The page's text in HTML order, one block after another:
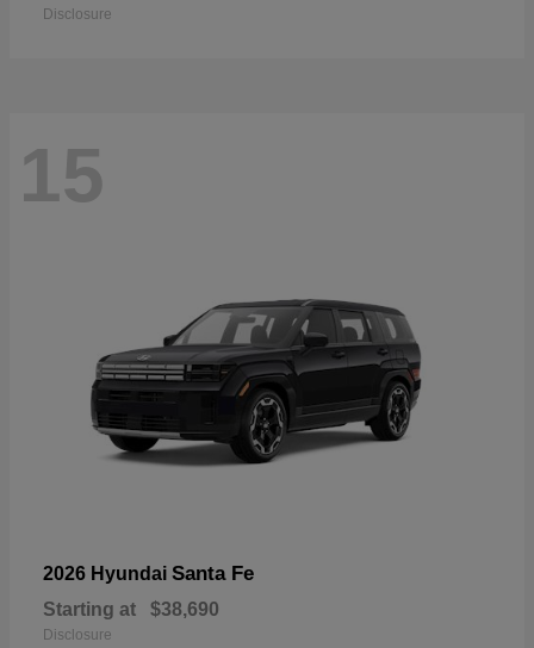
Disclosure
15
2026 Hyundai Santa Fe
Starting at $38,690
Disclosure